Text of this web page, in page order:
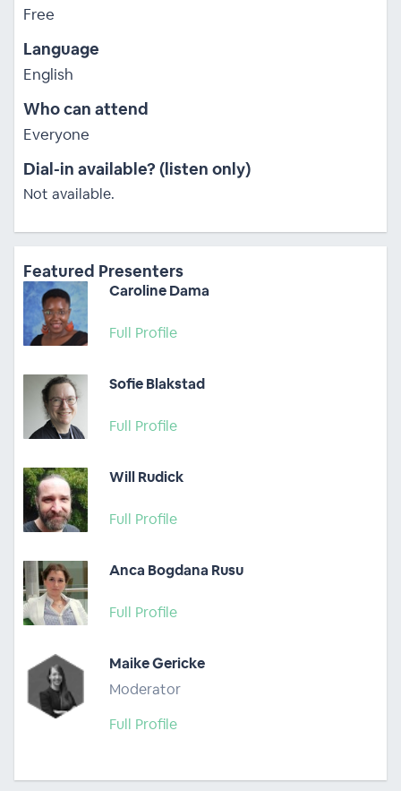
Free
Language
English
Who can attend
Everyone
Dial-in available? (listen only)
Not available.
Featured Presenters
Caroline Dama
Full Profile
Sofie Blakstad
Full Profile
Will Rudick
Full Profile
Anca Bogdana Rusu
Full Profile
Maike Gericke
Moderator
Full Profile